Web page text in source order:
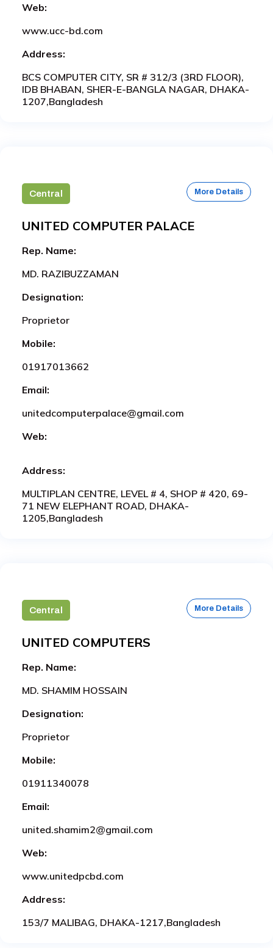
Web:
www.ucc-bd.com
Address:
BCS COMPUTER CITY, SR # 312/3 (3RD FLOOR),
IDB BHABAN, SHER-E-BANGLA NAGAR, DHAKA-
1207,Bangladesh
Central More Details
UNITED COMPUTER PALACE
Rep. Name:
MD. RAZIBUZZAMAN
Designation:
Proprietor
Mobile:
01917013662
Email:
unitedcomputerpalace@gmail.com
Web:
Address:
MULTIPLAN CENTRE, LEVEL # 4, SHOP # 420, 69-
71 NEW ELEPHANT ROAD, DHAKA-
1205,Bangladesh
Central More Details
UNITED COMPUTERS
Rep. Name:
MD. SHAMIM HOSSAIN
Designation:
Proprietor
Mobile:
01911340078
Email:
united.shamim2@gmail.com
Web:
www.unitedpcbd.com
Address:
153/7 MALIBAG, DHAKA-1217,Bangladesh